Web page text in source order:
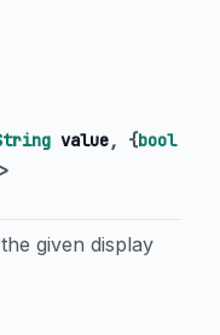
value, {bool
>
given display